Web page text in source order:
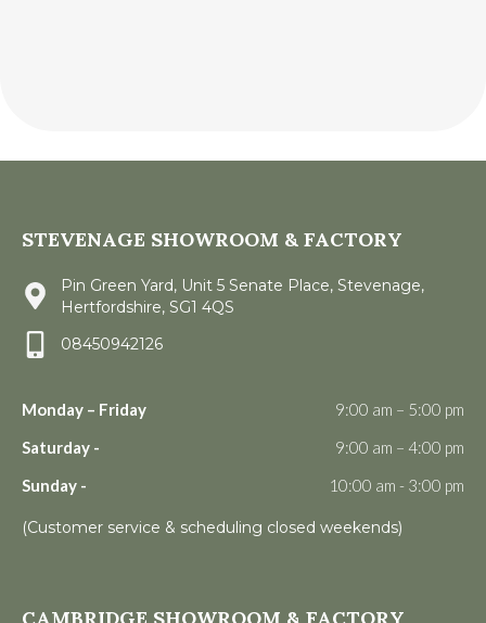
STEVENAGE SHOWROOM & FACTORY
Pin Green Yard, Unit 5 Senate Place, Stevenage,
Hertfordshire, SG1 4QS
08450942126
Monday – Friday
9:00 am – 5:00 pm
Saturday -
9:00 am – 4:00 pm
Sunday -
10:00 am - 3:00 pm
(Customer service & scheduling closed weekends)
CAMBRIDGE SHOWROOM & FACTORY